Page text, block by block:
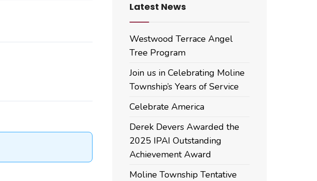
Latest News
Westwood Terrace Angel
Tree Program
Join us in Celebrating Moline
Township’s Years of Service
Celebrate America
Derek Devers Awarded the
2025 IPAI Outstanding
Achievement Award
Moline Township Tentative